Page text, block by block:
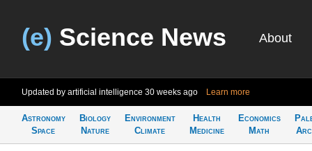
(e) Science News About
Updated by artificial intelligence 30 weeks ago Learn more
Astronomy
Space
Biology
Nature
Environment
Climate
Health
Medicine
Economics
Math